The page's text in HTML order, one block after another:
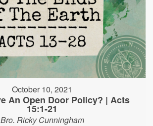
October 10, 2021
An Open Door Policy? | Acts
15:1-21
Bro. Ricky Cunningham